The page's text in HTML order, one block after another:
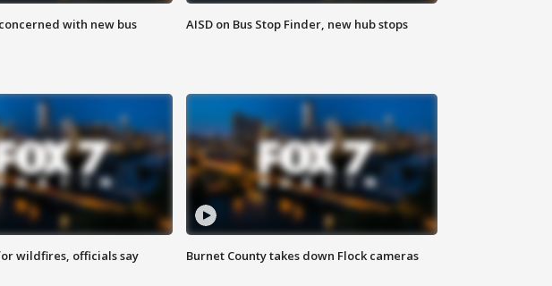
with new bus
AISD on Bus Stop Finder, new hub stops
wildfires, officials say Burnet County takes down Flock cameras